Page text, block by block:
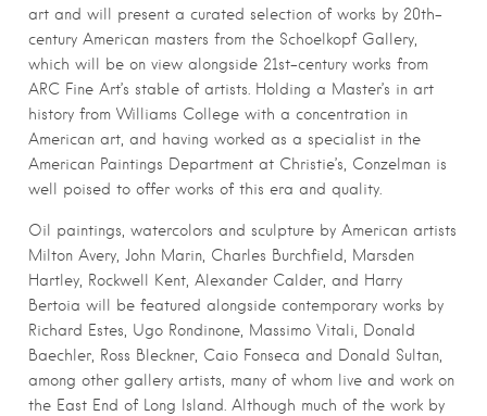
art and will present a curated selection of works by 20th-
century American masters from the Schoelkopf Gallery,
which will be on view alongside 21st-century works from
ARC Fine Art’s stable of artists. Holding a Master’s in art
history from Williams College with a concentration in
American art, and having worked as a specialist in the
American Paintings Department at Christie’s, Conzelman is
well poised to offer works of this era and quality.
Oil paintings, watercolors and sculpture by American artists
Milton Avery, John Marin, Charles Burchfield, Marsden
Hartley, Rockwell Kent, Alexander Calder, and Harry
Bertoia will be featured alongside contemporary works by
Richard Estes, Ugo Rondinone, Massimo Vitali, Donald
Baechler, Ross Bleckner, Caio Fonseca and Donald Sultan,
among other gallery artists, many of whom live and work on
the East End of Long Island. Although much of the work by